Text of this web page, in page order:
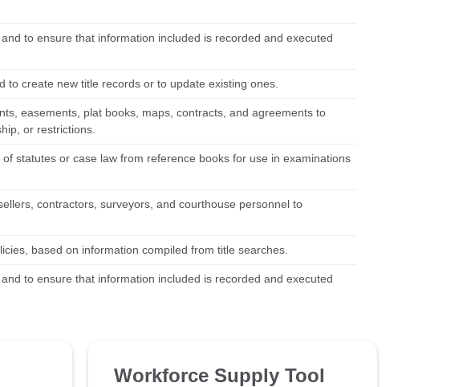
to ensure that information included is recorded and executed
to create new title records or to update existing ones.
easements, plat books, maps, contracts, and agreements to
or restrictions.
statutes or case law from reference books for use in examinations
contractors, surveyors, and courthouse personnel to
based on information compiled from title searches.
to ensure that information included is recorded and executed
Workforce Supply Tool